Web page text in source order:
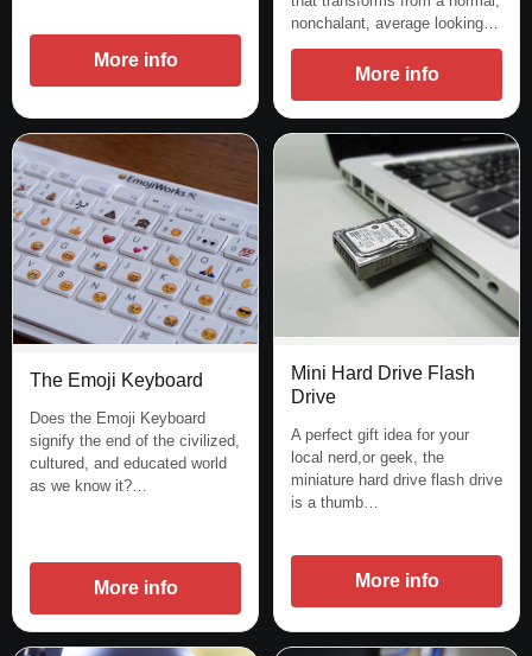
More info
nonchalant, average looking…
More info
The Emoji Keyboard
Does the Emoji Keyboard
signify the end of the civilized,
cultured, and educated world
as we know it?…
More info
Mini Hard Drive Flash
Drive
A perfect gift idea for your
local nerd,or geek, the
miniature hard drive flash drive
is a thumb…
More info